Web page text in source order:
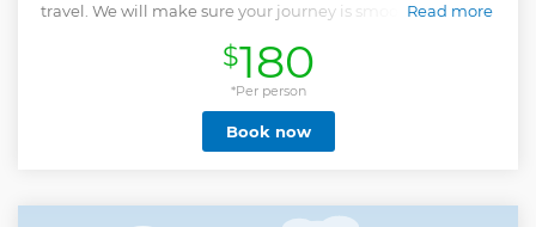
travel. We will make sure your journey is smooth and stress
you in the car.
Read more
Show less
$180
*Per person
Book now